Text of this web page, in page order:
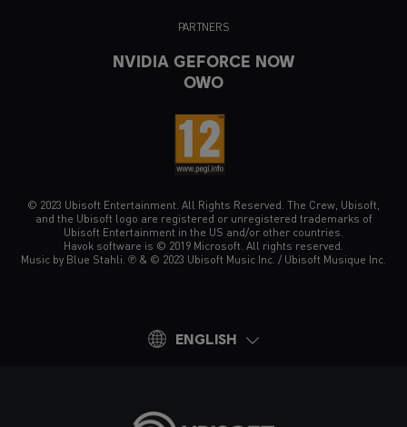
PARTNERS
NVIDIA GEFORCE NOW
OWO
© 2023 Ubisoft Entertainment. All Rights Reserved. The Crew, Ubisoft,
and the Ubisoft logo are registered or unregistered trademarks of
Ubisoft Entertainment in the US and/or other countries.
Havok software is © 2019 Microsoft. All rights reserved.
Music by Blue Stahli. ℗ & © 2023 Ubisoft Music Inc. / Ubisoft Musique Inc.
ENGLISH